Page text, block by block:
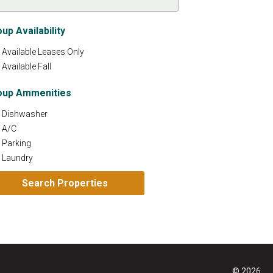
Availability
Available Leases Only
Available Fall
Ammenities
Dishwasher
A/C
Parking
Laundry
© 2026